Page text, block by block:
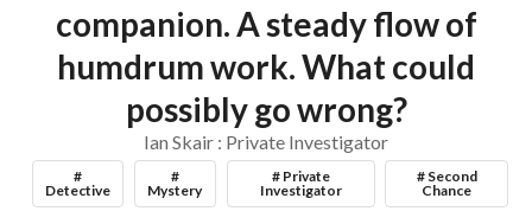
companion. A steady flow of
humdrum work. What could
possibly go wrong?
Ian Skair : Private Investigator
#
Detective
#
Mystery
# Private
Investigator
# Second
Chance